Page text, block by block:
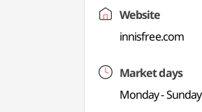
Website
innisfree.com
Market days
Monday - Sunday